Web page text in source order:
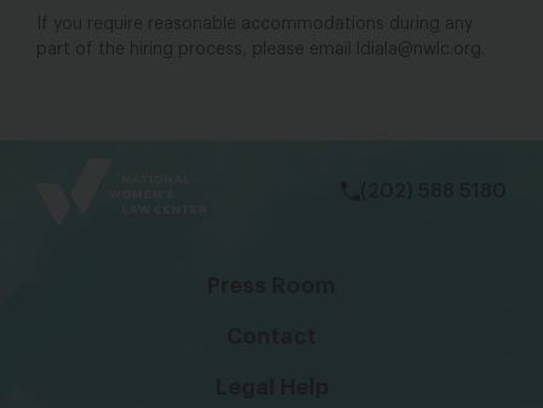
If you require reasonable accommodations during any
part of the hiring process, please email
ldiala@nwlc.org